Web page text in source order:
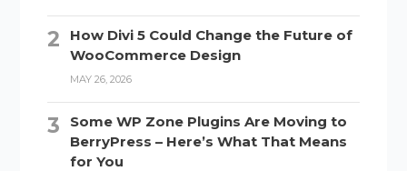
How Divi 5 Could Change the Future of
WooCommerce Design
MAY 26, 2026
Some WP Zone Plugins Are Moving to
BerryPress – Here’s What That Means
for You